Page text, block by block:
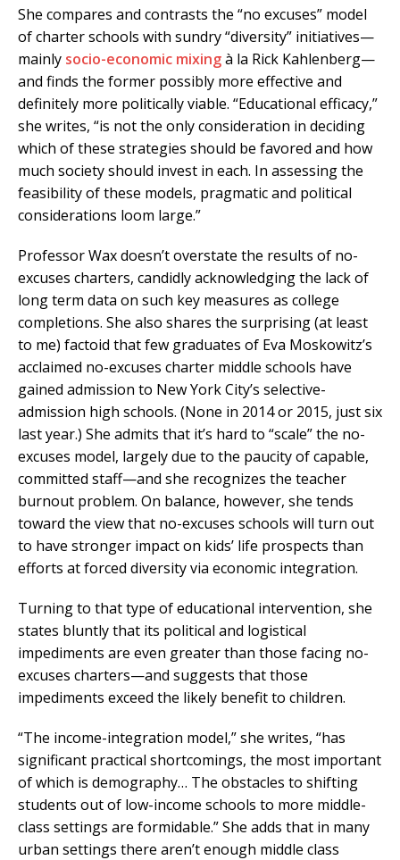
She compares and contrasts the “no excuses” model
of charter schools with sundry “diversity” initiatives—
mainly socio-economic mixingà la Rick Kahlenberg—
and finds the former possibly more effective and
definitely more politically viable. “Educational efficacy,”
she writes, “is not the only consideration in deciding
which of these strategies should be favored and how
much society should invest in each. In assessing the
feasibility of these models, pragmatic and political
considerations loom large.”
Professor Wax doesn’t overstate the results of no-
excuses charters, candidly acknowledging the lack of
long term data on such key measures as college
completions. She also shares the surprising (at least
to me) factoid that few graduates of Eva Moskowitz’s
acclaimed no-excuses charter middle schools have
gained admission to New York City’s selective-
admission high schools. (None in 2014 or 2015, just six
last year.) She admits that it’s hard to “scale” the no-
excuses model, largely due to the paucity of capable,
committed staff—and she recognizes the teacher
burnout problem. On balance, however, she tends
toward the view that no-excuses schools will turn out
to have stronger impact on kids’ life prospects than
efforts at forced diversity via economic integration.
Turning to that type of educational intervention, she
states bluntly that its political and logistical
impediments are even greater than those facing no-
excuses charters—and suggests that those
impediments exceed the likely benefit to children.
“The income-integration model,” she writes, “has
significant practical shortcomings, the most important
of which is demography… The obstacles to shifting
students out of low-income schools to more middle-
class settings are formidable.” She adds that in many
urban settings there aren’t enough middle class